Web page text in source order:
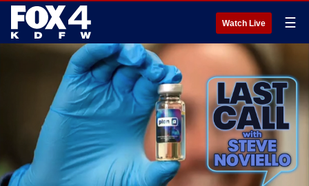
Watch Live ☰